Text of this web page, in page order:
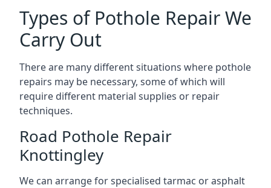
Types of Pothole Repair We
Carry Out
There are many different situations where pothole
repairs may be necessary, some of which will
require different material supplies or repair
techniques.
Road Pothole Repair
Knottingley
We can arrange for specialised tarmac or asphalt